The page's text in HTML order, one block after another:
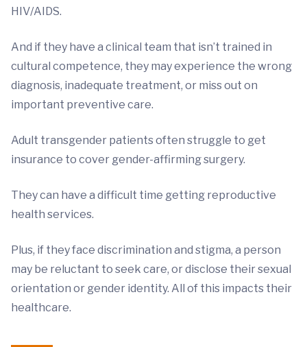
HIV/AIDS.
And if they have a clinical team that isn’t trained in
cultural competence, they may experience the wrong
diagnosis, inadequate treatment, or miss out on
important preventive care.
Adult transgender patients often struggle to get
insurance to cover gender-affirming surgery.
They can have a difficult time getting reproductive
health services.
Plus, if they face discrimination and stigma, a person
may be reluctant to seek care, or disclose their sexual
orientation or gender identity. All of this impacts their
healthcare.